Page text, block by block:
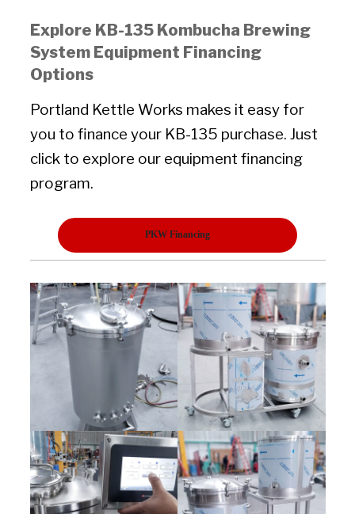
Explore KB-135 Kombucha Brewing
System Equipment Financing
Options
Portland Kettle Works makes it easy for
you to finance your KB-135 purchase. Just
click to explore our equipment financing
program.
PKW Financing